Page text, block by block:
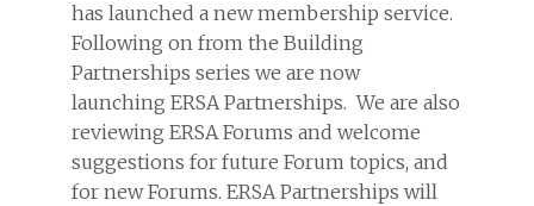
has launched a new membership service.
Following on from the Building
Partnerships series we are now
launching ERSA Partnerships. We are also
reviewing ERSA Forums and welcome
suggestions for future Forum topics, and
for new Forums. ERSA Partnerships will